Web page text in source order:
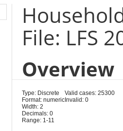
File: LFS
Overview
Type: Discrete
Format: numeric
Width: 2
Decimals: 0
Range: 1-11
Valid cases: 25300
Invalid: 0